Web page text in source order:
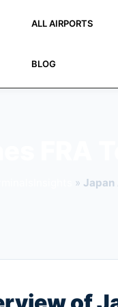
ALL AIRPORTS
BLOG
» Japan